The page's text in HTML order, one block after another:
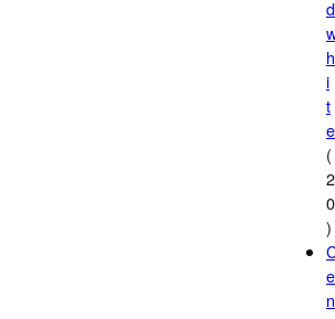
d
h
i
t
e
(
2
0
)
e
n